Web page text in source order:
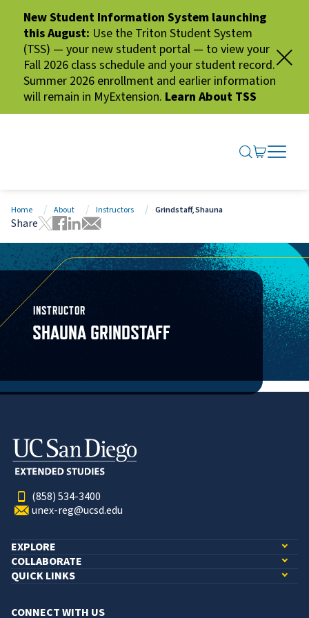
New Student Information System launching
this August: Use the Triton Student System
(TSS) — your new student portal — to view your
Fall 2026 class schedule and your student record.
Summer 2026 enrollment and earlier information
will remain in MyExtension. Learn About TSS
SEARCH
GO TO
OPEN
CLOSE
Home About Instructors Grindstaff, Shauna
Share
Tweet this page
Share this page on Facebook
Share this page via LinkedIn
Share this page via Email
INSTRUCTOR
SHAUNA GRINDSTAFF
(858) 534-3400
unex-reg@ucsd.edu
EXPLORE
COLLABORATE
QUICK LINKS
CONNECT WITH US